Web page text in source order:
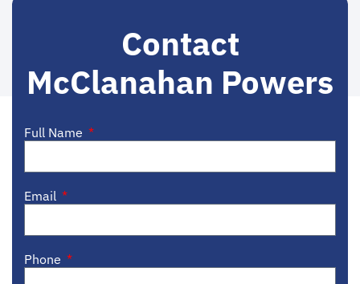
Contact
McClanahan Powers
Full Name
Email
Phone